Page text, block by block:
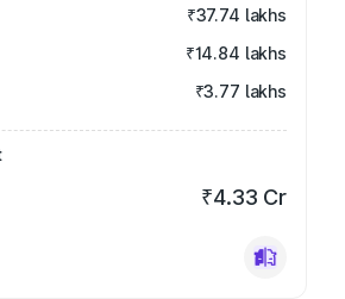
₹37.74 lakhs
₹14.84 lakhs
₹3.77 lakhs
₹4.33 Cr